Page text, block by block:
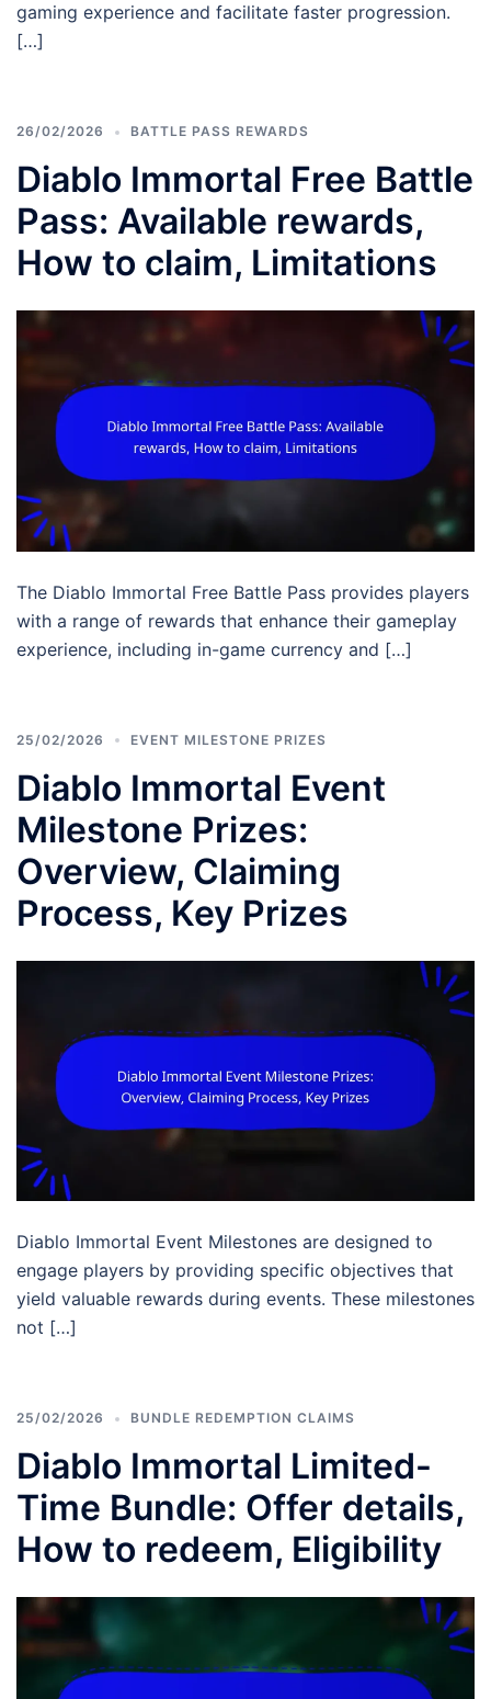
gaming experience and facilitate faster progression.
[…]
26/02/2026 BATTLE PASS REWARDS
Diablo Immortal Free Battle
Pass: Available rewards,
How to claim, Limitations
The Diablo Immortal Free Battle Pass provides players
with a range of rewards that enhance their gameplay
experience, including in-game currency and […]
25/02/2026 EVENT MILESTONE PRIZES
Diablo Immortal Event
Milestone Prizes:
Overview, Claiming
Process, Key Prizes
Diablo Immortal Event Milestones are designed to
engage players by providing specific objectives that
yield valuable rewards during events. These milestones
not […]
25/02/2026 BUNDLE REDEMPTION CLAIMS
Diablo Immortal Limited-
Time Bundle: Offer details,
How to redeem, Eligibility